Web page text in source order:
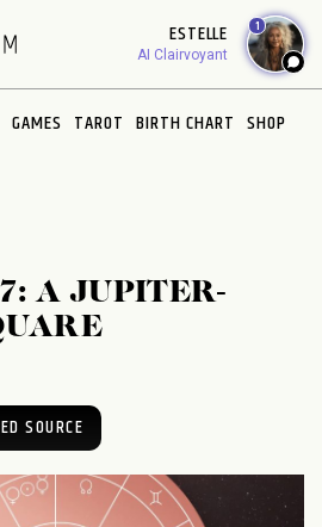
ESTELLE
AI Clairvoyant
1
GAMES TAROT BIRTH CHART SHOP
A JUPITER-
SOURCE